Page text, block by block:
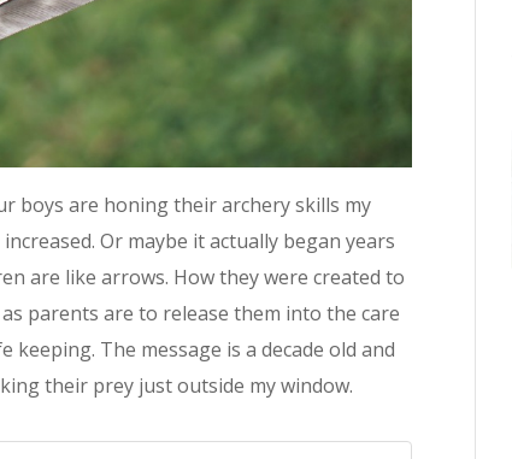
boys are honing their archery skills my
Or maybe it actually began years
are like arrows. How they were created to
parents are to release them into the care
The message is a decade old and
their prey just outside my window.